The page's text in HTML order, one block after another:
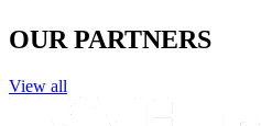
OUR PARTNERS
View all